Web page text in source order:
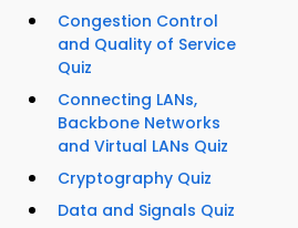
Congestion Control
and Quality of Service
Quiz
Connecting LANs,
Backbone Networks
and Virtual LANs Quiz
Cryptography Quiz
Data and Signals Quiz